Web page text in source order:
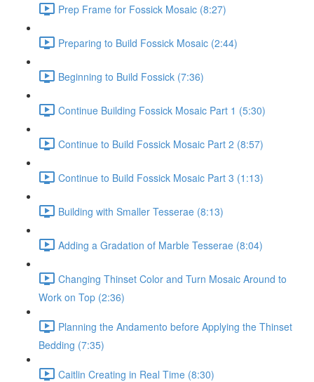
Prep Frame for Fossick Mosaic (8:27)
Preparing to Build Fossick Mosaic (2:44)
Beginning to Build Fossick (7:36)
Continue Building Fossick Mosaic Part 1 (5:30)
Continue to Build Fossick Mosaic Part 2 (8:57)
Continue to Build Fossick Mosaic Part 3 (1:13)
Building with Smaller Tesserae (8:13)
Adding a Gradation of Marble Tesserae (8:04)
Changing Thinset Color and Turn Mosaic Around to
Work on Top (2:36)
Planning the Andamento before Applying the Thinset
Bedding (7:35)
Caitlin Creating in Real Time (8:30)